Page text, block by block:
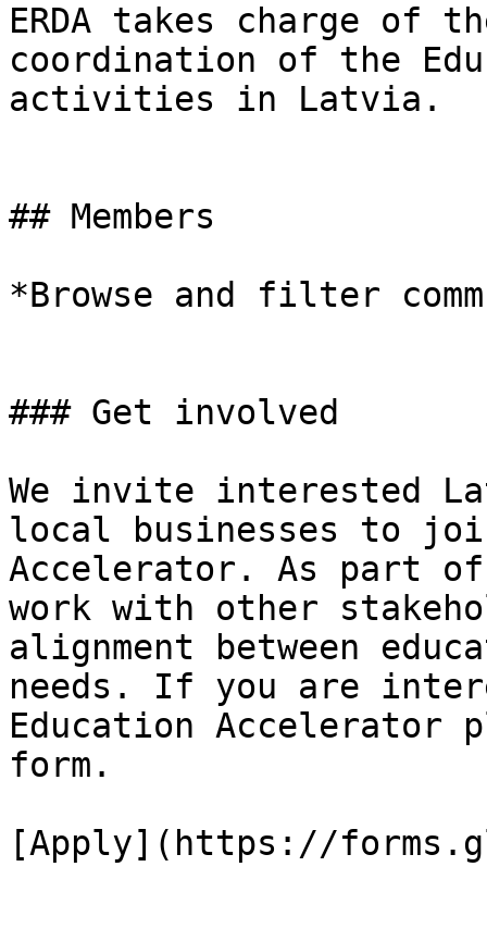
ERDA takes charge of
coordination of the
activities in Latvia.
## Members
*Browse and filter
### Get involved
We invite interested
local businesses to
Accelerator. As part
work with other
alignment between
needs. If you are
Education
form.
[Apply](https://